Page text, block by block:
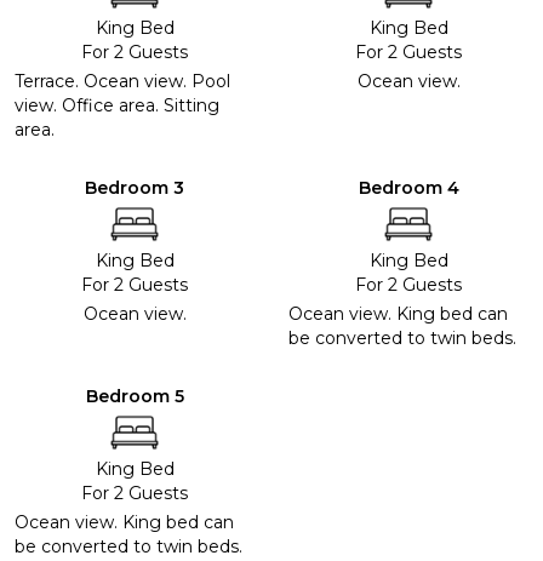
King Bed
For 2 Guests
Terrace. Ocean view. Pool
view. Office area. Sitting
area.
King Bed
For 2 Guests
Ocean view.
Bedroom 3
King Bed
For 2 Guests
Ocean view.
Bedroom 4
King Bed
For 2 Guests
Ocean view. King bed can
be converted to twin beds.
Bedroom 5
King Bed
For 2 Guests
Ocean view. King bed can
be converted to twin beds.